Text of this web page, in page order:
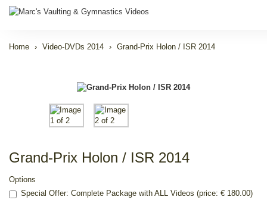
Home Video-DVDs 2014 Grand-Prix Holon / ISR 2014
Grand-Prix Holon / ISR 2014
Options
Special Offer: Complete Package with ALL Videos (price: € 180.00)